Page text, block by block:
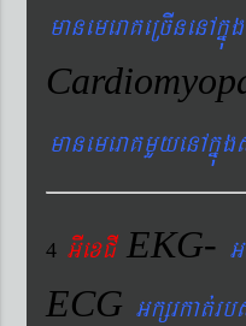
4 GIexCI EKG-
ECG